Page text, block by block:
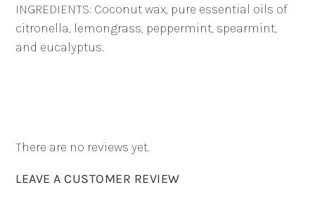
INGREDIENTS: Coconut wax, pure essential oils of
citronella, lemongrass, peppermint, spearmint,
and eucalyptus.
There are no reviews yet.
LEAVE A CUSTOMER REVIEW